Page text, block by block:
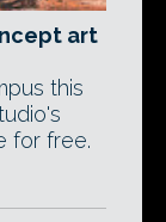
art
this
for free.